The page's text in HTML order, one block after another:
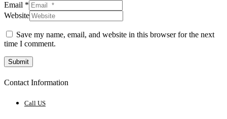
Email *
Website
Save my name, email, and website in this browser for the next
time I comment.
Submit
Contact Information
Call US